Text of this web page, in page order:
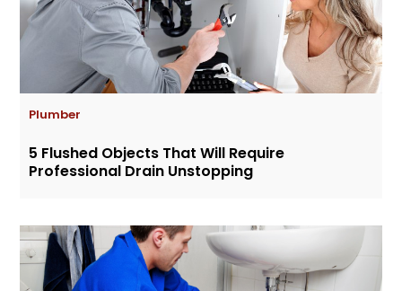
Plumber
5 Flushed Objects That Will Require
Professional Drain Unstopping